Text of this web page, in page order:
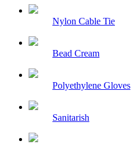
Nylon Cable Tie
Bead Cream
Polyethylene Gloves
Sanitarish